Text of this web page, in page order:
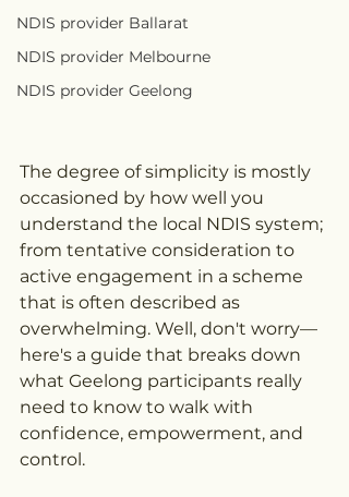
NDIS provider Ballarat
NDIS provider Melbourne
NDIS provider Geelong
The degree of simplicity is mostly
occasioned by how well you
understand the local NDIS system;
from tentative consideration to
active engagement in a scheme
that is often described as
overwhelming. Well, don't worry—
here's a guide that breaks down
what Geelong participants really
need to know to walk with
confidence, empowerment, and
control.